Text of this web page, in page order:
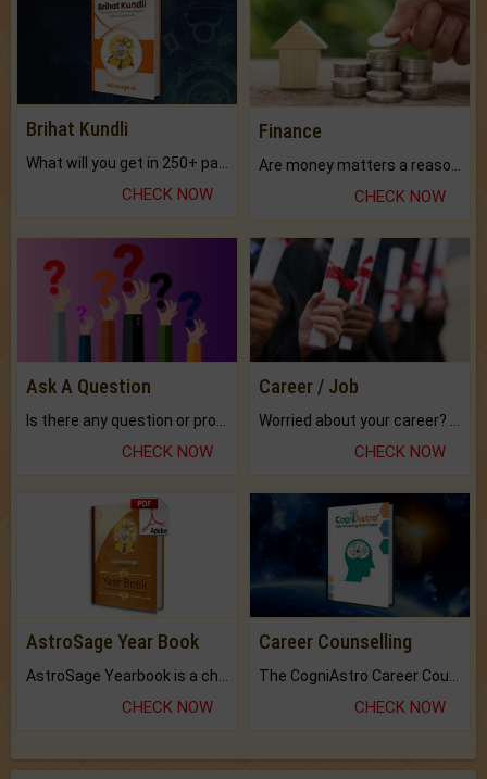
Brihat Kundli
CHECK NOW
Finance
Are money matters a reason for the dark-circles under your eyes?
CHECK NOW
Ask A Question
CHECK NOW
Career / Job
CHECK NOW
AstroSage Year Book
CHECK NOW
Career Counselling
CHECK NOW